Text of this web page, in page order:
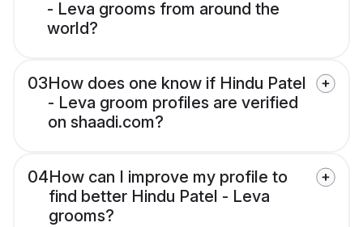
- Leva grooms from around the
world?
03How does one know if Hindu Patel
- Leva groom profiles are verified
on shaadi.com?
04How can I improve my profile to
find better Hindu Patel - Leva
grooms?